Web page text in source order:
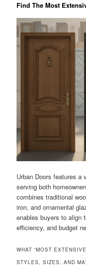
Find The Most
Urban Doors features a
serving both
combines traditional
iron, and ornamental
enables buyers to align
efficiency, and budget
WHAT “MOST
STYLES, SIZES, AND